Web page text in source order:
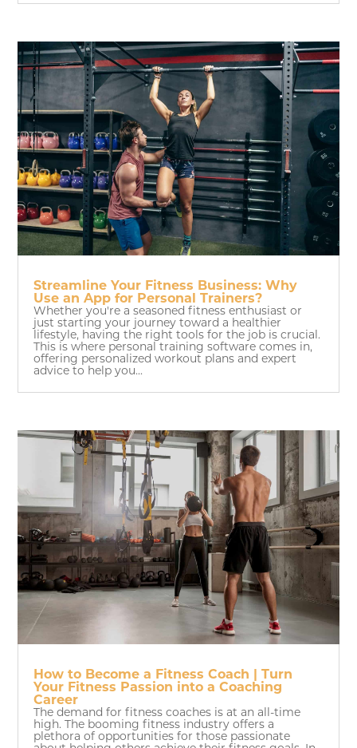
Streamline Your Fitness Business: Why
Use an App for Personal Trainers?
Whether you're a seasoned fitness enthusiast or
just starting your journey toward a healthier
lifestyle, having the right tools for the job is crucial.
This is where personal training software comes in,
offering personalized workout plans and expert
advice to help you...
How to Become a Fitness Coach | Turn
Your Fitness Passion into a Coaching
Career
The demand for fitness coaches is at an all-time
high. The booming fitness industry offers a
plethora of opportunities for those passionate